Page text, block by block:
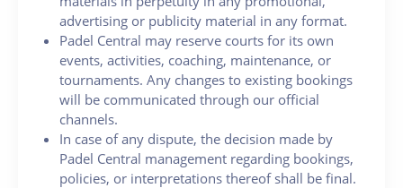
advertising or publicity material in any format.
Padel Central may reserve courts for its own
events, activities, coaching, maintenance, or
tournaments. Any changes to existing bookings
will be communicated through our official
channels.
In case of any dispute, the decision made by
Padel Central management regarding bookings,
policies, or interpretations thereof shall be final.